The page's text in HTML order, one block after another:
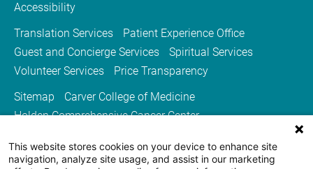
Accessibility
Translation Services
Patient Experience Office
Guest and Concierge Services
Spiritual Services
Volunteer Services
Price Transparency
Sitemap
Carver College of Medicine
Holden Comprehensive Cancer Center
University of Iowa Health Care
University of Iowa
This website stores cookies on your device to enhance site
navigation, analyze site usage, and assist in our marketing